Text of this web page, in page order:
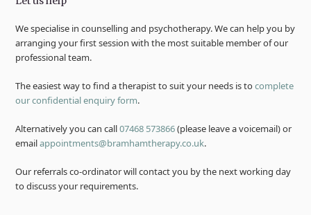
We specialise in counselling and psychotherapy. We can help you by
arranging your first session with the most suitable member of our
professional team.
The easiest way to find a therapist to suit your needs is tocomplete
our confidential enquiry form.
Alternatively you can call07468 573866(please leave a voicemail) or
emailappointments@bramhamtherapy.co.uk.
Our referrals co-ordinator will contact you by the next working day
to discuss your requirements.